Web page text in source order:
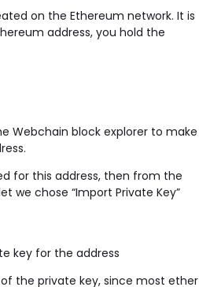
on the Ethereum network. It is
address, you hold the
Webchain block explorer to make
for this address, then from the
we chose “Import Private Key”
key for the address
the private key, since most ether